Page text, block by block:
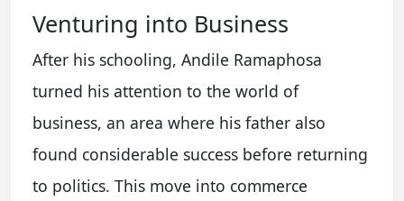
Venturing into Business
After his schooling, Andile Ramaphosa
turned his attention to the world of
business, an area where his father also
found considerable success before returning
to politics. This move into commerce